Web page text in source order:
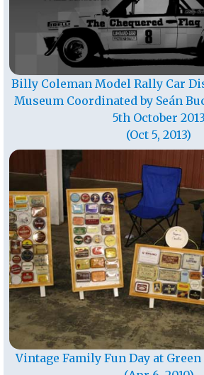
Billy Coleman Model Rally Car
Museum Coordinated by Seán
5th October 2013
(Oct 5, 2013)
Vintage Family Fun Day at Green